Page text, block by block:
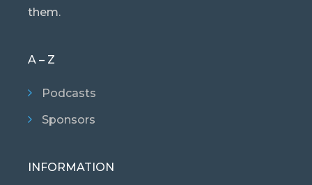
them.
A – Z
Podcasts
Sponsors
INFORMATION